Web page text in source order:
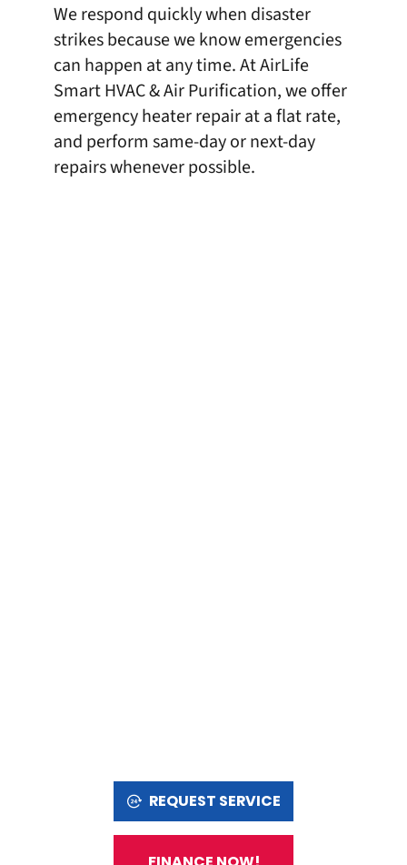
We respond quickly when disaster
strikes because we know emergencies
can happen at any time. At AirLife
Smart HVAC & Air Purification, we offer
emergency heater repair at a flat rate,
and perform same-day or next-day
repairs whenever possible.
REQUEST SERVICE